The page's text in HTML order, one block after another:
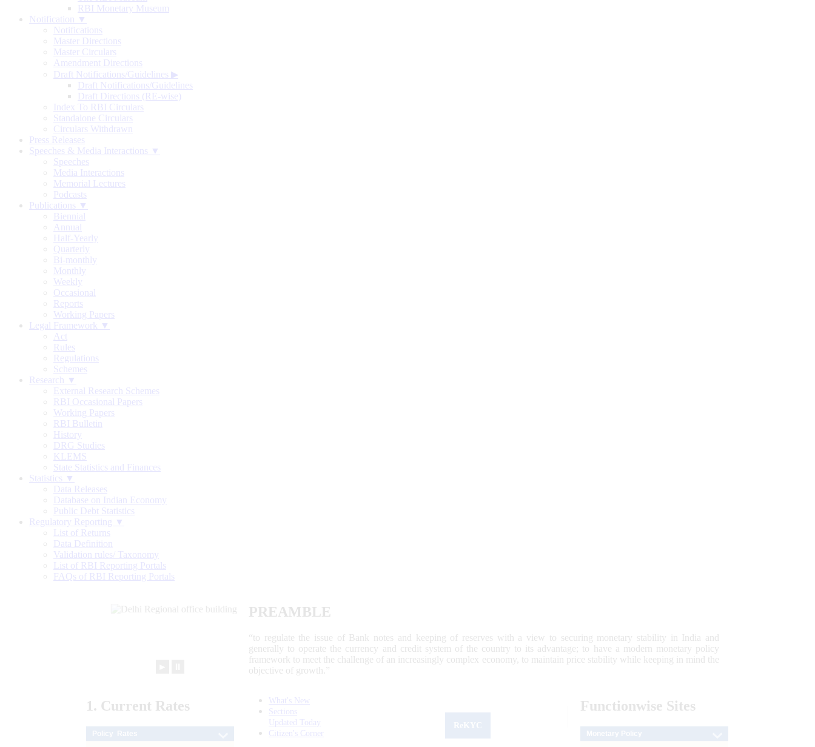
RBI Monetary Museum
Notification ▼
Notifications
Master Directions
Master Circulars
Amendment Directions
Draft Notifications/Guidelines ▶
Draft Notifications/Guidelines
Draft Directions (RE-wise)
Index To RBI Circulars
Standalone Circulars
Circulars Withdrawn
Press Releases
Speeches & Media Interactions ▼
Speeches
Media Interactions
Memorial Lectures
Podcasts
Publications ▼
Biennial
Annual
Half-Yearly
Quarterly
Bi-monthly
Monthly
Weekly
Occasional
Reports
Working Papers
Legal Framework ▼
Act
Rules
Regulations
Schemes
Research ▼
External Research Schemes
RBI Occasional Papers
Working Papers
RBI Bulletin
History
DRG Studies
KLEMS
State Statistics and Finances
Statistics ▼
Data Releases
Database on Indian Economy
Public Debt Statistics
Regulatory Reporting ▼
List of Returns
Data Definition
Validation rules/ Taxonomy
List of RBI Reporting Portals
FAQs of RBI Reporting Portals
PREAMBLE
“to regulate the issue of Bank notes and keeping of reserves with a view to securing monetary stability in India and
generally to operate the currency and credit system of the country to its advantage; to have a modern monetary policy
framework to meet the challenge of an increasingly complex economy, to maintain price stability while keeping in mind the
objective of growth.”
1. Current Rates
What's New
Sections
Updated Today
Citizen's Corner
Functionwise Sites